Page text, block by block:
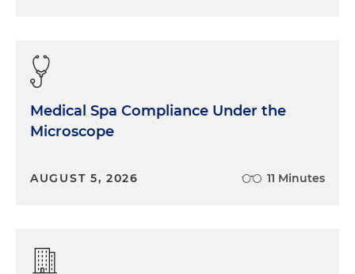
Medical Spa Compliance Under the
Microscope
AUGUST 5, 2026 11 Minutes